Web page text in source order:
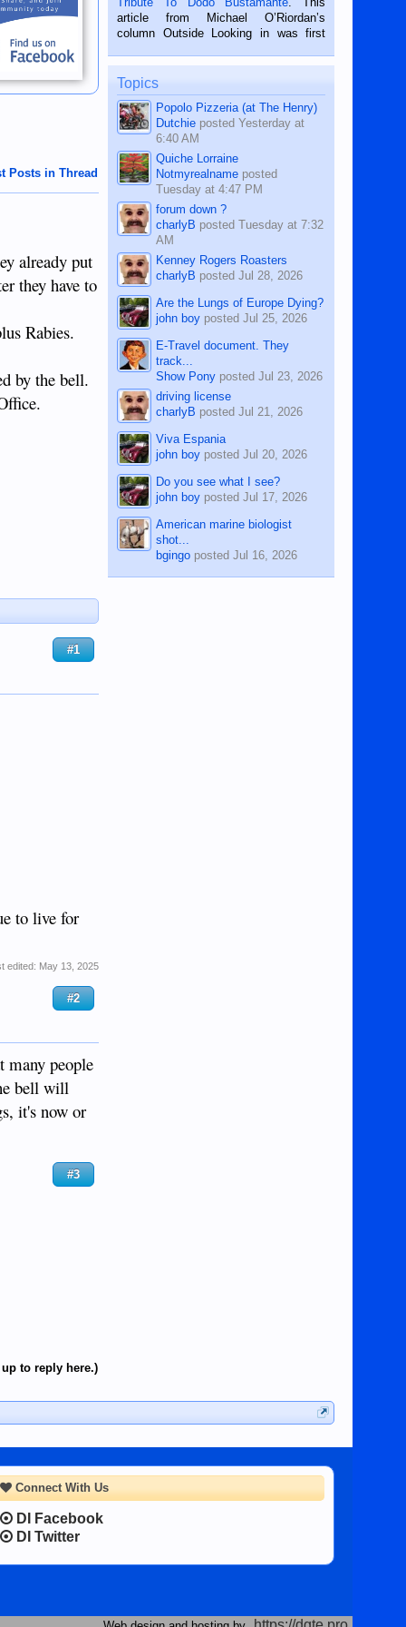
Posts in Thread
already put
they have to
Rabies.
by the bell.
#1
to live for
edited: May 13, 2025
#2
many people
bell will
it's now or
#3
to reply here.)
on the 2nd of September, 2018.
BALAMBAN, CEBU — I’m writing this
article from Michael O’Riordan’s
column Outside Looking in was first
on the 12th of August, 2018 When a
man dies, his shortcomings, his
character defects...
Topics
Popolo Pizzeria (at The Henry)
Dutchie postedYesterday at
6:40 AM
Quiche Lorraine
Notmyrealname posted
Tuesday at 4:47 PM
forum down ?
charlyB postedTuesday at 7:32
AM
Kenney Rogers Roasters
charlyB postedJul 28, 2026
Are the Lungs of Europe Dying?
john boy postedJul 25, 2026
E-Travel document. They
track...
Show Pony postedJul 23, 2026
driving license
charlyB postedJul 21, 2026
Viva Espania
john boy postedJul 20, 2026
Do you see what I see?
john boy postedJul 17, 2026
American marine biologist
shot...
bgingo postedJul 16, 2026
Connect With Us
DI Facebook
DI Twitter